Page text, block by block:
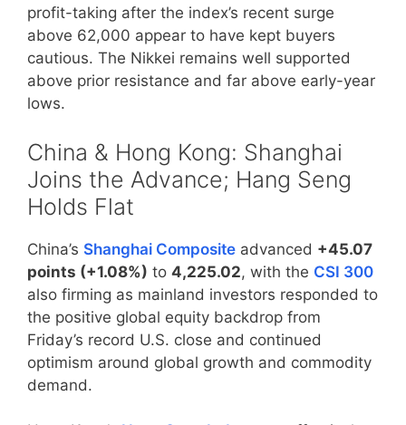
profit-taking after the index’s recent surge
above 62,000 appear to have kept buyers
cautious. The Nikkei remains well supported
above prior resistance and far above early-year
lows.
China & Hong Kong: Shanghai
Joins the Advance; Hang Seng
Holds Flat
China’s Shanghai Composite advanced +45.07
points (+1.08%) to 4,225.02, with the CSI 300
also firming as mainland investors responded to
the positive global equity backdrop from
Friday’s record U.S. close and continued
optimism around global growth and commodity
demand.